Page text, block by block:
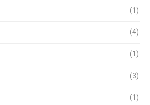
(1)
(4)
(1)
(3)
(1)